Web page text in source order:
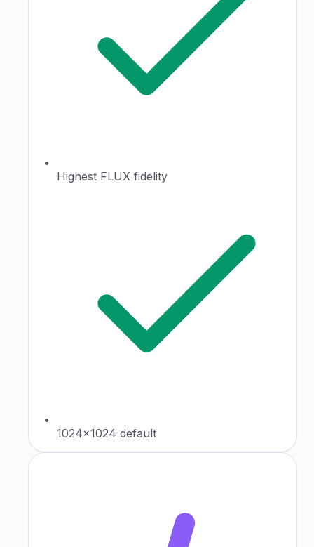
Highest FLUX fidelity
1024×1024 default